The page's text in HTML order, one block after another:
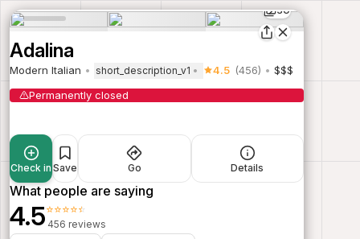
30
Adalina
Modern Italian short_description_v1 4.5 (456)
$$$
Permanently closed
Check in Save Go Details
What people are saying
4.5⭐⭐⭐⭐⭐
456 reviews